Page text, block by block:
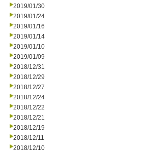
2019/01/30
2019/01/24
2019/01/16
2019/01/14
2019/01/10
2019/01/09
2018/12/31
2018/12/29
2018/12/27
2018/12/24
2018/12/22
2018/12/21
2018/12/19
2018/12/11
2018/12/10